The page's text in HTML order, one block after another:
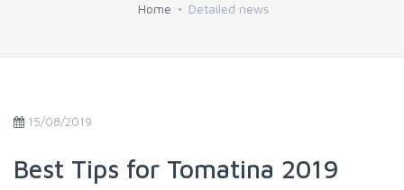
Home Detailed news
15/08/2019
Best Tips for Tomatina 2019